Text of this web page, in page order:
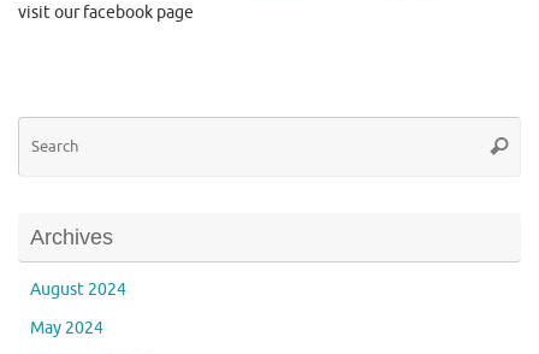
visit our facebook page
Archives
August 2024
May 2024